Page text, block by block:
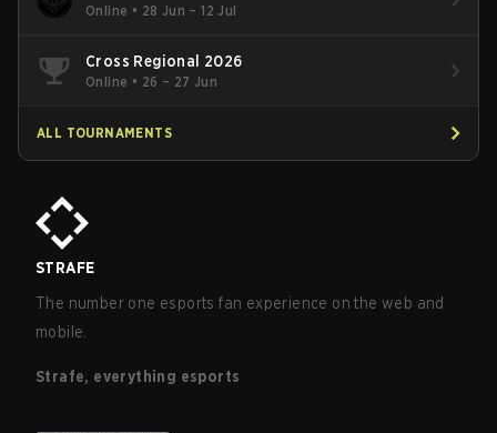
Online • 28 Jun – 12 Jul
Cross Regional 2026
Online • 26 – 27 Jun
ALL TOURNAMENTS
STRAFE
The number one esports fan experience on the web and
mobile.
Strafe, everything esports